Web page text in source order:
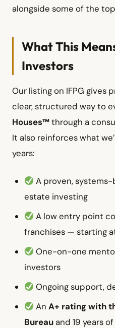
alongside some of the
What This
Investors
Our listing on IFPG gives
clear, structured way to
Houses™through a
It also reinforces what
years:
A proven,
estate investing
A low entry point
franchises — starting
One-on-one
investors
Ongoing support,
AnA+ rating with
Bureauand 19 years